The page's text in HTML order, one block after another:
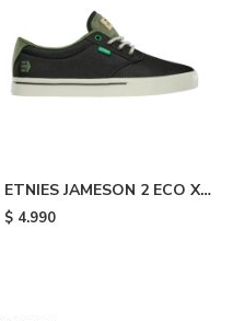
ETNIES JAMESON 2 ECO X
TFTF - Black/olive
$ 4.990